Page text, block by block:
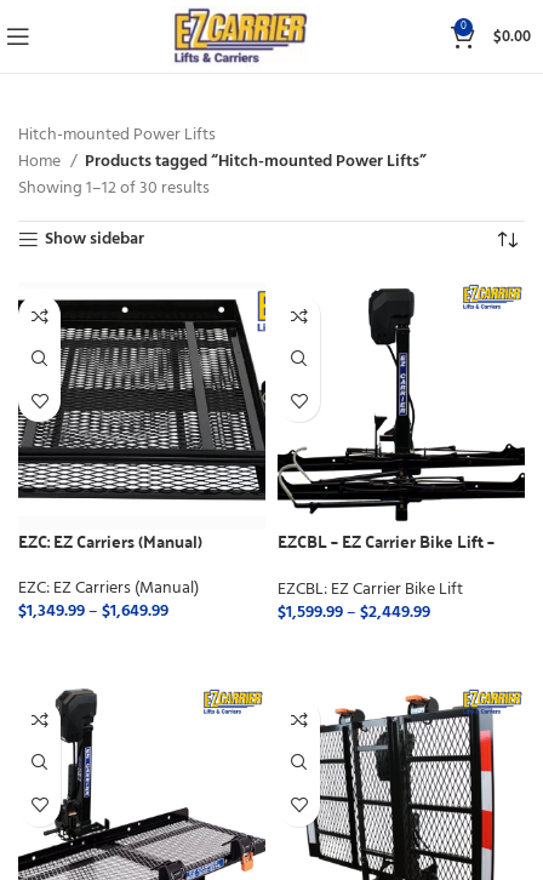
0 $0.00
Hitch-mounted Power Lifts
Home
Products tagged “Hitch-mounted Power Lifts”
Showing 1–12 of 30 results
Show sidebar
EZC: EZ Carriers (Manual)
EZC: EZ Carriers (Manual)
$1,349.99–$1,649.99
EZCBL – EZ Carrier Bike Lift –
EZCBL: EZ Carrier Bike Lift
$1,599.99–$2,449.99